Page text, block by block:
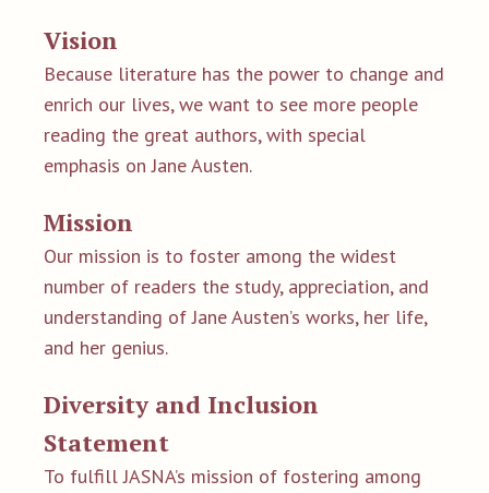
Vision
Because literature has the power to change and
enrich our lives, we want to see more people
reading the great authors, with special
emphasis on Jane Austen.
Mission
Our mission is to foster among the widest
number of readers the study, appreciation, and
understanding of Jane Austen’s works, her life,
and her genius.
Diversity and Inclusion
Statement
To fulfill JASNA’s mission of fostering among